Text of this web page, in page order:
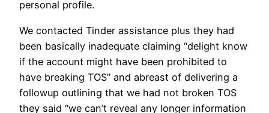
personal profile.
We contacted Tinder assistance plus they had
been basically inadequate claiming “delight know
if the account might have been prohibited to
have breaking TOS” and abreast of delivering a
followup outlining that we had not broken TOS
they said “we can’t reveal any longer information